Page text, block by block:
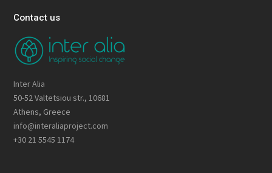
Contact us
Inter Alia
50-52 Valtetsiou str., 10681
Athens, Greece
info@interaliaproject.com
+30 21 5545 1174